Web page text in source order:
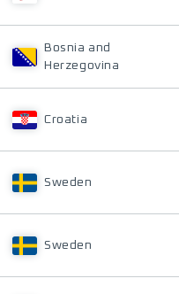
Bosnia and
Herzegovina
Croatia
Sweden
Sweden